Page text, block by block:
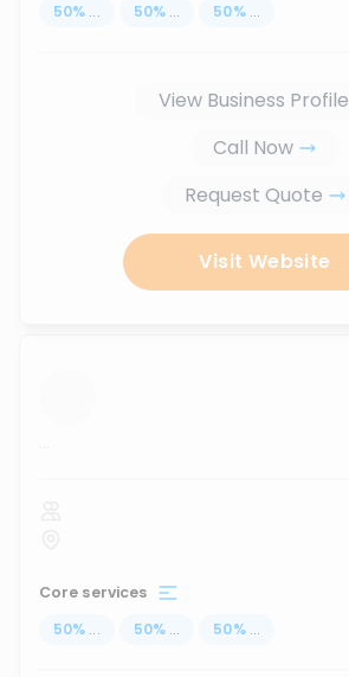
50% ... 50% ... 50% ...
View Business Profile
Call Now
Request Quote
Visit Website
...
Core services
50% ... 50% ... 50% ...